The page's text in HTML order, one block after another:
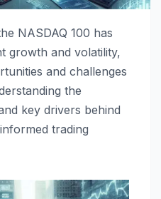
NASDAQ 100 has
growth and volatility,
and challenges
the
key drivers behind
trading